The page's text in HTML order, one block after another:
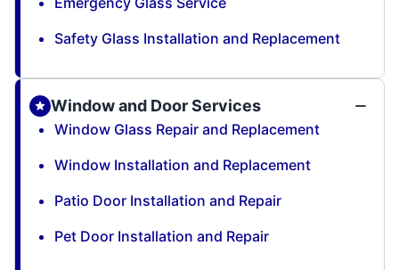
Safety Glass Installation and Replacement
Window and Door Services
Window Glass Repair and Replacement
Window Installation and Replacement
Patio Door Installation and Repair
Pet Door Installation and Repair